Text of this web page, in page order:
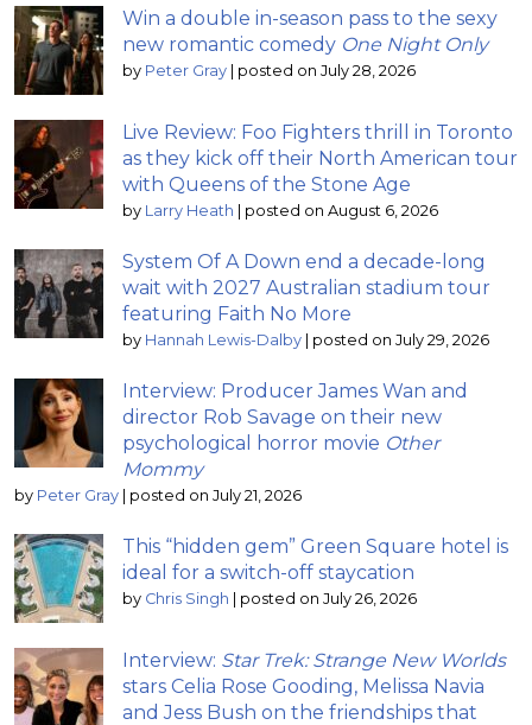
Win a double in-season pass to the sexy
new romantic comedy One Night Only
by Peter Gray | posted on July 28, 2026
Live Review: Foo Fighters thrill in Toronto
as they kick off their North American tour
with Queens of the Stone Age
by Larry Heath | posted on August 6, 2026
System Of A Down end a decade-long
wait with 2027 Australian stadium tour
featuring Faith No More
by Hannah Lewis-Dalby | posted on July 29, 2026
Interview: Producer James Wan and
director Rob Savage on their new
psychological horror movie Other
Mommy
by Peter Gray | posted on July 21, 2026
This “hidden gem” Green Square hotel is
ideal for a switch-off staycation
by Chris Singh | posted on July 26, 2026
Interview: Star Trek: Strange New Worlds
stars Celia Rose Gooding, Melissa Navia
and Jess Bush on the friendships that